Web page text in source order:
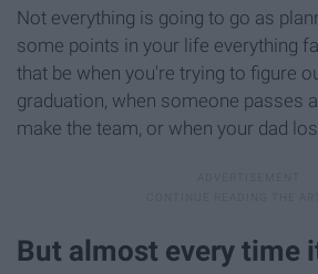
Not everything is going to go as
some points in your life everything
that be when you're trying to figure
graduation, when someone passes
make the team, or when your dad
But almost every time